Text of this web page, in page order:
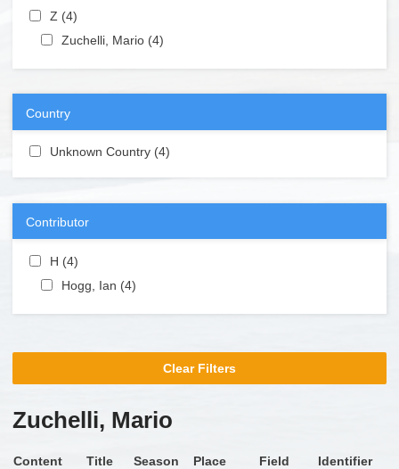
Apply Z filter
Z (4)
Apply Zuchelli, Mario filter
Zuchelli, Mario (4)
Country
Apply Unknown Country filter
Unknown Country (4)
Contributor
Apply H filter
H (4)
Apply Hogg, Ian filter
Hogg, Ian (4)
Clear Filters
Zuchelli, Mario
Content Title Season Place Field Identifier